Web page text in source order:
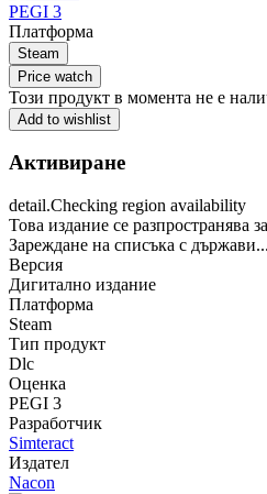
PEGI 3
Платформа
Steam
Price watch
Този продукт в момента не е
Add to wishlist
Активиране
detail.Checking region availability
Това издание се разпространява
Зареждане на списъка с държави...
Версия
Дигитално издание
Платформа
Steam
Тип продукт
Dlc
Оценка
PEGI 3
Разработчик
Simteract
Издател
Nacon